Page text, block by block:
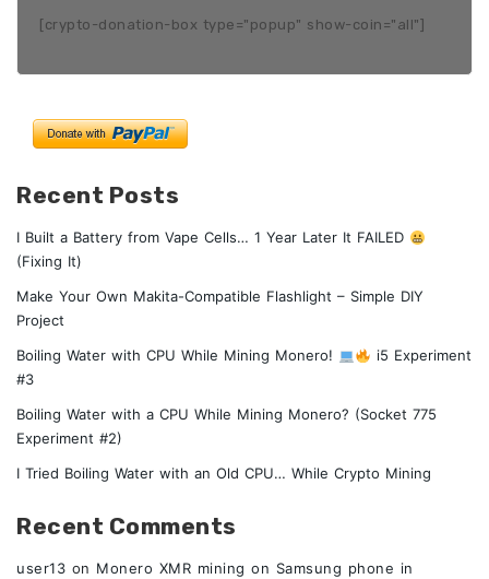
[crypto-donation-box type="popup" show-coin="all"]
Recent Posts
I Built a Battery from Vape Cells… 1 Year Later It FAILED
(Fixing It)
Make Your Own Makita-Compatible Flashlight – Simple DIY
Project
Boiling Water with CPU While Mining Monero!
i5 Experiment
#3
Boiling Water with a CPU While Mining Monero? (Socket 775
Experiment #2)
I Tried Boiling Water with an Old CPU… While Crypto Mining
Recent Comments
user13 on Monero XMR mining on Samsung phone in